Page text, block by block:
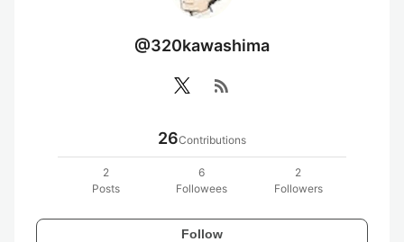
@320kawashima
rss_feed
26Contributions
2
Posts
6
Followees
2
Followers
Follow